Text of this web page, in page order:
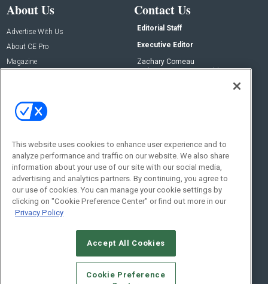
About Us
Advertise With Us
About CE Pro
Magazine
Contact Us
Editorial Staff
Executive Editor
Zachary Comeau
zachary.comeau@emeraldx.com
Social:
© 2026Emerald X, LLC.All Rights Reserved
CAREERS AUTHORIZED SERVICE PROVIDERS
This website uses cookies to enhance user experience and to
analyze performance and traffic on our website. We also share
information about your use of our site with our social media,
advertising and analytics partners. By continuing, you agree to
our use of cookies. You can manage your cookie settings by
clicking on "Cookie Preference Center" or find out more in our
Privacy Policy
Accept All Cookies
Cookie Preference